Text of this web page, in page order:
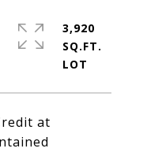
at
3,920
SQ.FT.